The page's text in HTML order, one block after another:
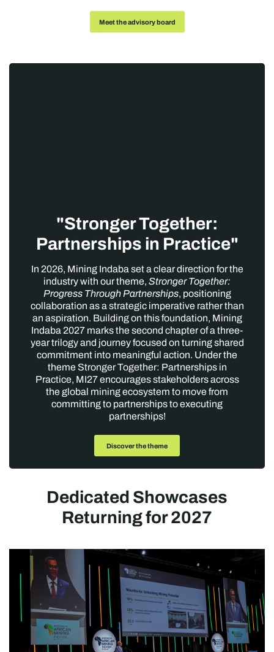
Meet the advisory board
"Stronger Together:
Partnerships in Practice"
In 2026, Mining Indaba set a clear direction for the
industry with our theme,Stronger Together:
Progress Through Partnerships, positioning
collaboration as a strategic imperative rather than
an aspiration. Building on this foundation, Mining
Indaba 2027 marks the second chapter of a three-
year trilogy and journey focused on turning shared
commitment into meaningful action. Under the
theme Stronger Together: Partnerships in
Practice, MI27 encourages stakeholders across
the global mining ecosystem to move from
committing to partnerships to executing
partnerships!
Discover the theme
Dedicated Showcases
Returning for 2027